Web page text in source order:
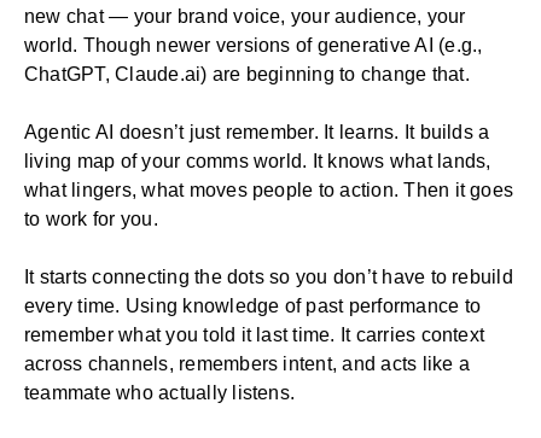
new chat — your brand voice, your audience, your
world. Though newer versions of generative AI (e.g.,
ChatGPT, Claude.ai) are beginning to change that.
Agentic AI doesn’t just remember. It learns. It builds a
living map of your comms world. It knows what lands,
what lingers, what moves people to action. Then it goes
to work for you.
It starts connecting the dots so you don’t have to rebuild
every time. Using knowledge of past performance to
remember what you told it last time. It carries context
across channels, remembers intent, and acts like a
teammate who actually listens.